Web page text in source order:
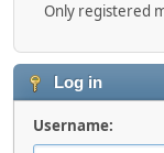
Only registered
Log in
Username: